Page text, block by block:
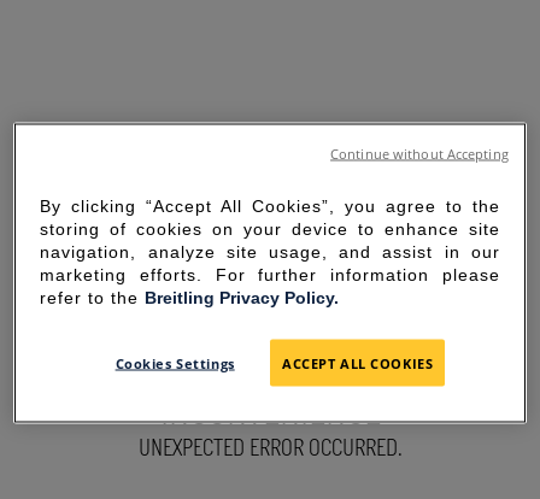
SORRY FOR THE
INCONVENIENCE
UNEXPECTED ERROR OCCURRED.
By clicking “Accept All Cookies”, you agree to the
storing of cookies on your device to enhance site
navigation, analyze site usage, and assist in our
marketing efforts. For further information please
refer to the Breitling Privacy Policy.
Cookies Settings ACCEPT ALL COOKIES
Continue without Accepting